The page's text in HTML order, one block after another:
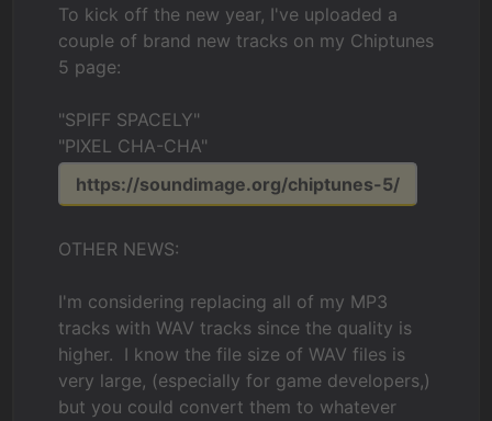
To kick off the new year, I've uploaded a
couple of brand new tracks on my Chiptunes
5 page:
"SPIFF SPACELY"
"PIXEL CHA-CHA"
https://soundimage.org/chiptunes-5/
OTHER NEWS:
I'm considering replacing all of my MP3
tracks with WAV tracks since the quality is
higher. I know the file size of WAV files is
very large, (especially for game developers,)
but you could convert them to whatever